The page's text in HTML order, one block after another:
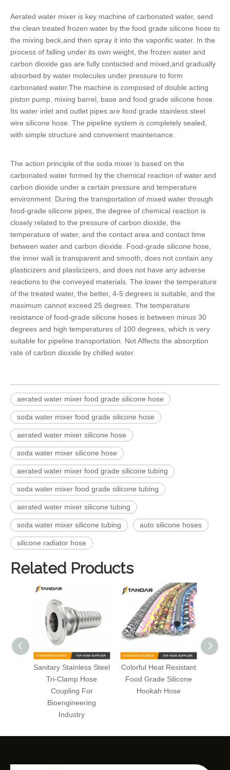
Aerated water mixer is key machine of carbonated water, send
the clean treated frozen water by the food grade silicone hose to
the mixing beck,and then spray it into the vaporific water. In the
process of falling under its own weight, the frozen water and
carbon dioxide gas are fully contacted and mixed,and gradually
absorbed by water molecules under pressure to form
carbonated water.The machine is composed of double acting
piston pump, mixing barrel, base and food grade silicone hose
Its water inlet and outlet pipes are food grade stainless steel
wire silicone hose . The pipeline system is completely sealed,
with simple structure and convenient maintenance.
The action principle of the soda mixer is based on the
carbonated water formed by the chemical reaction of water and
carbon dioxide under a certain pressure and temperature
environment. During the transportation of mixed water through
food-grade silicone pipes , the degree of chemical reaction is
closely related to the pressure of carbon dioxide, the
temperature of water, and the contact area and contact time
between water and carbon dioxide. Food-grade silicone hose
the inner wall is transparent and smooth, does not contain any
plasticizers and plasticizers, and does not have any adverse
reactions to the conveyed materials. The lower the temperature
of the treated water, the better, 4-5 degrees is suitable, and the
maximum cannot exceed 25 degrees. The temperature
resistance of food-grade silicone hoses is between minus 30
degrees and high temperatures of 100 degrees, which is very
suitable for pipeline transportation. Not Affects the absorption
rate of carbon dioxide by chilled water.
aerated water mixer food grade silicone hose
soda water mixer food grade silicone hose
aerated water mixer silicone hose
soda water mixer silicone hose
aerated water mixer food grade silicone tubing
soda water mixer food grade silicone tubing
aerated water mixer silicone tubing
soda water mixer silicone tubing auto silicone hoses
silicone radiator hose
Related Products
Sanitary Stainless Steel
Tri-Clamp Hose
Coupling For
Bioengineering
Industry
Colorful Heat Resistant
Food Grade Silicone
Hookah Hose